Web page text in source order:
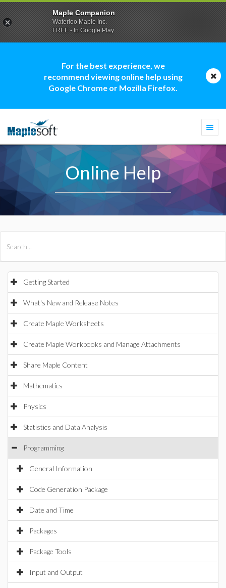
For the best experience, we
recommend viewing online help using
Google Chrome or Mozilla Firefox.
Online Help
Getting Started
What's New and Release Notes
Create Maple Worksheets
Create Maple Workbooks and Manage Attachments
Share Maple Content
Mathematics
Physics
Statistics and Data Analysis
Programming
General Information
Code Generation Package
Date and Time
Packages
Package Tools
Input and Output
Maple Companion
Waterloo Maple Inc.
FREE - In Google Play